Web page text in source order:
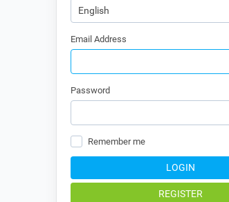
English
Email Address
Password
Remember me
LOGIN
REGISTER